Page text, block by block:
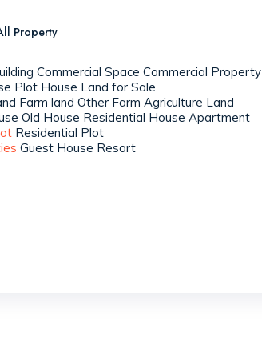
Property
Commercial Space Commercial Property
Plot House Land for Sale
Farm land Other Farm Agriculture Land
Old House Residential House Apartment
Residential Plot
Guest House Resort